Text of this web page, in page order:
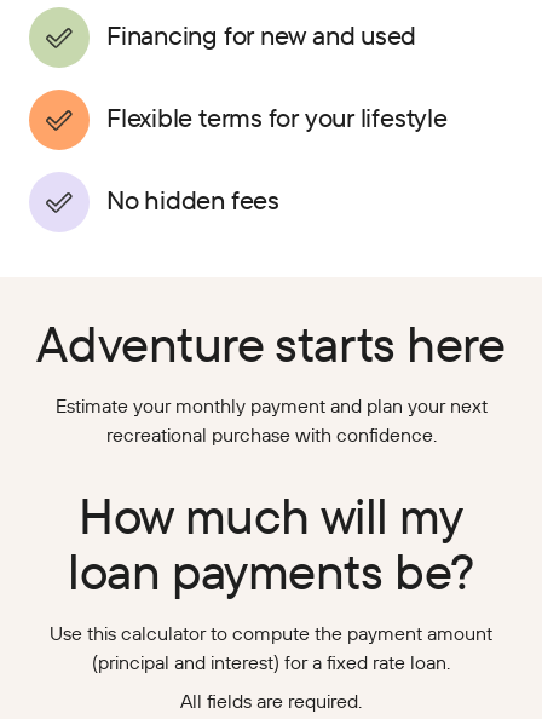
Financing for new and used
Flexible terms for your lifestyle
No hidden fees
Adventure starts here
Estimate your monthly payment and plan your next
recreational purchase with confidence.
How much will my
loan payments be?
Use this calculator to compute the payment amount
(principal and interest) for a fixed rate loan.
All fields are required.